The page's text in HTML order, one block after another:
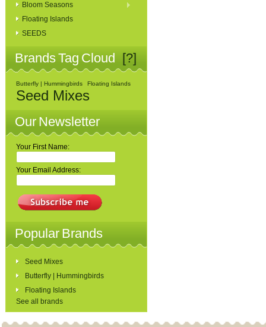
Bloom Seasons
Floating Islands
SEEDS
Brands Tag Cloud [?]
Butterfly | Hummingbirds Floating Islands
Seed Mixes
Our Newsletter
Your First Name:
Your Email Address:
Popular Brands
Seed Mixes
Butterfly | Hummingbirds
Floating Islands
See all brands